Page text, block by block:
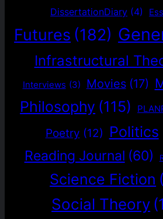
DissertationDiary (4)
Futures (182)
Infrastructural
Interviews (3) Movies (17)
Philosophy (115)
Poetry (12) Politics
Reading Journal (60)
Science Fiction
Social Theory